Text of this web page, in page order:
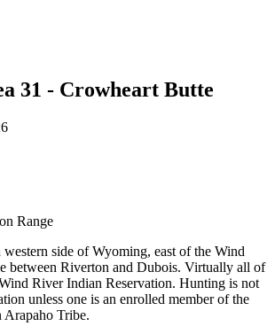
31 - Crowheart Butte
Range
side of Wyoming, east of the Wind
between Riverton and Dubois. Virtually all of
River Indian Reservation. Hunting is not
unless one is an enrolled member of the
Arapaho Tribe.